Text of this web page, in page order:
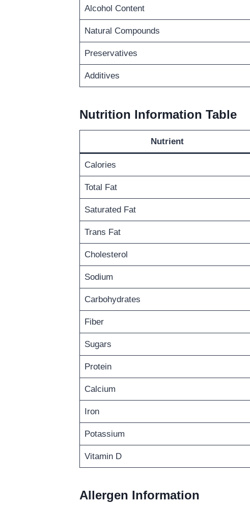
Alcohol Content
Natural Compounds
Preservatives
Additives
Nutrition Information Table
Nutrient
Calories
Total Fat
Saturated Fat
Trans Fat
Cholesterol
Sodium
Carbohydrates
Fiber
Sugars
Protein
Calcium
Iron
Potassium
Vitamin D
Allergen Information